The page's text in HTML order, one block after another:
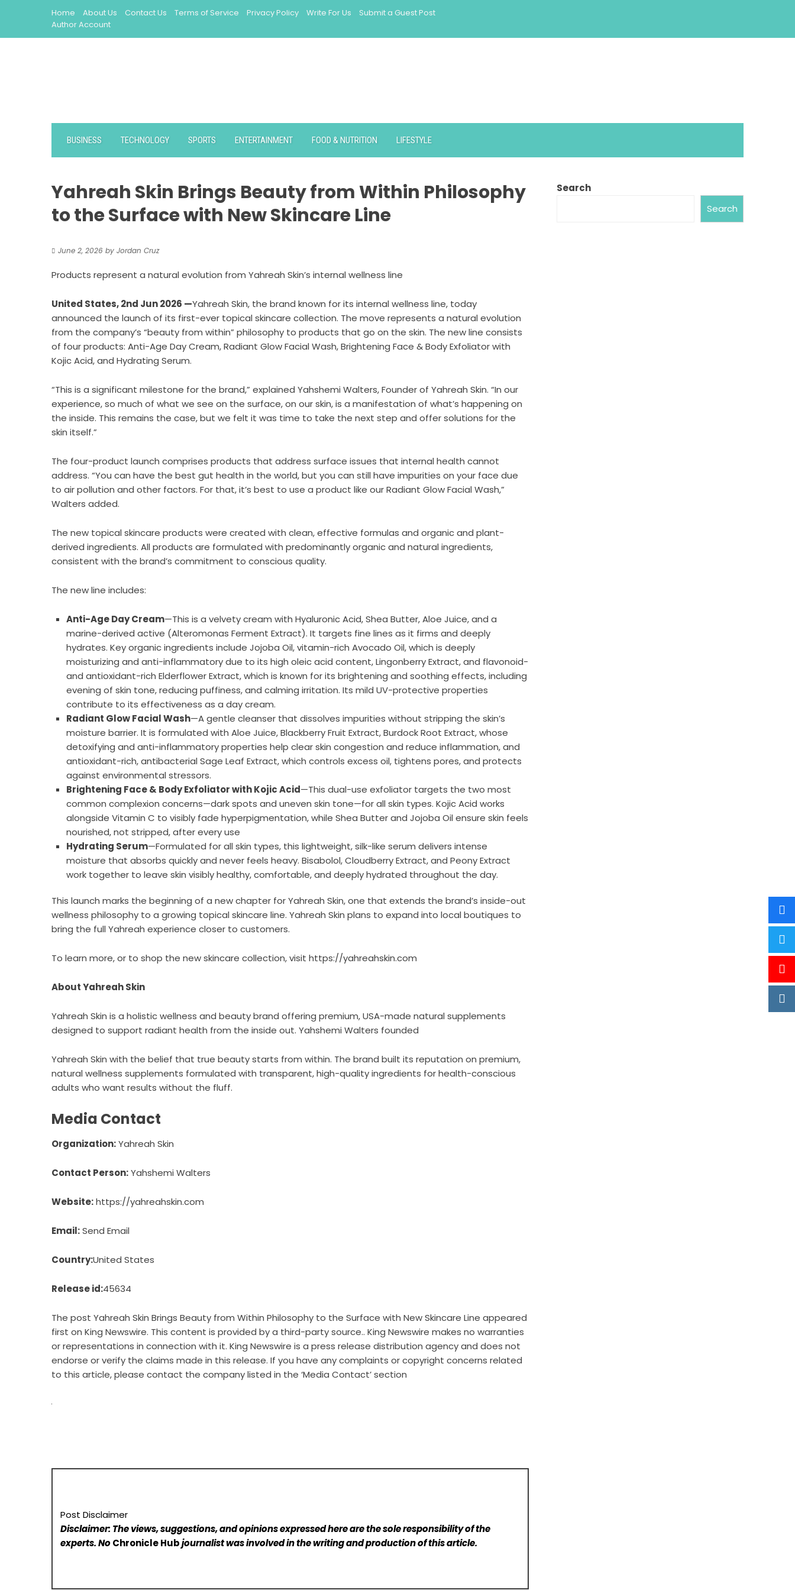
Home About Us Contact Us Terms of Service Privacy Policy Write For Us
Submit a Guest Post
Author Account
BUSINESS TECHNOLOGY SPORTS ENTERTAINMENT FOOD & NUTRITION LIFESTYLE
Yahreah Skin Brings Beauty from Within Philosophy
to the Surface with New Skincare Line
June 2, 2026 by Jordan Cruz
Products represent a natural evolution from Yahreah Skin’s internal wellness line
United States, 2nd Jun 2026 —Yahreah Skin, the brand known for its internal wellness line, today
announced the launch of its first-ever topical skincare collection. The move represents a natural evolution
from the company’s “beauty from within” philosophy to products that go on the skin. The new line consists
of four products: Anti-Age Day Cream, Radiant Glow Facial Wash, Brightening Face & Body Exfoliator with
Kojic Acid, and Hydrating Serum.
“This is a significant milestone for the brand,” explained Yahshemi Walters, Founder of Yahreah Skin. “In our
experience, so much of what we see on the surface, on our skin, is a manifestation of what’s happening on
the inside. This remains the case, but we felt it was time to take the next step and offer solutions for the
skin itself.”
The four-product launch comprises products that address surface issues that internal health cannot
address. “You can have the best gut health in the world, but you can still have impurities on your face due
to air pollution and other factors. For that, it’s best to use a product like our Radiant Glow Facial Wash,”
Walters added.
The new topical skincare products were created with clean, effective formulas and organic and plant-
derived ingredients. All products are formulated with predominantly organic and natural ingredients,
consistent with the brand’s commitment to conscious quality.
The new line includes:
Anti-Age Day Cream—This is a velvety cream with Hyaluronic Acid, Shea Butter, Aloe Juice, and a
marine-derived active (Alteromonas Ferment Extract). It targets fine lines as it firms and deeply
hydrates. Key organic ingredients include Jojoba Oil, vitamin-rich Avocado Oil, which is deeply
moisturizing and anti-inflammatory due to its high oleic acid content, Lingonberry Extract, and flavonoid-
and antioxidant-rich Elderflower Extract, which is known for its brightening and soothing effects, including
evening of skin tone, reducing puffiness, and calming irritation. Its mild UV-protective properties
contribute to its effectiveness as a day cream.
Radiant Glow Facial Wash—A gentle cleanser that dissolves impurities without stripping the skin’s
moisture barrier. It is formulated with Aloe Juice, Blackberry Fruit Extract, Burdock Root Extract, whose
detoxifying and anti-inflammatory properties help clear skin congestion and reduce inflammation, and
antioxidant-rich, antibacterial Sage Leaf Extract, which controls excess oil, tightens pores, and protects
against environmental stressors.
Brightening Face & Body Exfoliator with Kojic Acid—This dual-use exfoliator targets the two most
common complexion concerns—dark spots and uneven skin tone—for all skin types. Kojic Acid works
alongside Vitamin C to visibly fade hyperpigmentation, while Shea Butter and Jojoba Oil ensure skin feels
nourished, not stripped, after every use
Hydrating Serum—Formulated for all skin types, this lightweight, silk-like serum delivers intense
moisture that absorbs quickly and never feels heavy. Bisabolol, Cloudberry Extract, and Peony Extract
work together to leave skin visibly healthy, comfortable, and deeply hydrated throughout the day.
This launch marks the beginning of a new chapter for Yahreah Skin, one that extends the brand’s inside-out
wellness philosophy to a growing topical skincare line. Yahreah Skin plans to expand into local boutiques to
bring the full Yahreah experience closer to customers.
To learn more, or to shop the new skincare collection, visit https://yahreahskin.com
About Yahreah Skin
Yahreah Skin is a holistic wellness and beauty brand offering premium, USA-made natural supplements
designed to support radiant health from the inside out. Yahshemi Walters founded
Yahreah Skin with the belief that true beauty starts from within. The brand built its reputation on premium,
natural wellness supplements formulated with transparent, high-quality ingredients for health-conscious
adults who want results without the fluff.
Media Contact
Organization:Yahreah Skin
Contact Person:Yahshemi Walters
Website:https://yahreahskin.com
Email:Send Email
Country:United States
Release id:45634
The post Yahreah Skin Brings Beauty from Within Philosophy to the Surface with New Skincare Line appeared
first on King Newswire. This content is provided by a third-party source.. King Newswire makes no warranties
or representations in connection with it. King Newswire is a press release distribution agencyand does not
endorse or verify the claims made in this release. If you have any complaints or copyright concerns related
to this article, please contact the company listed in the ‘Media Contact’ section
Post Disclaimer
Disclaimer: The views, suggestions, and opinions expressed here are the sole responsibility of the
experts. NoChronicle Hubjournalist was involved in the writing and production of this article.
Search
Search